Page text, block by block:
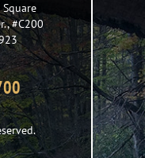
#C200